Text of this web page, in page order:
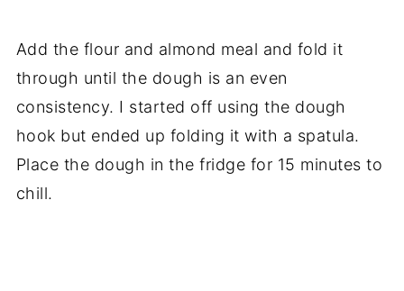
Add the flour and almond meal and fold it
through until the dough is an even
consistency. I started off using the dough
hook but ended up folding it with a spatula.
Place the dough in the fridge for 15 minutes to
chill.